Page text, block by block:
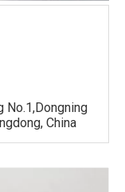
No.1,Dongning
China